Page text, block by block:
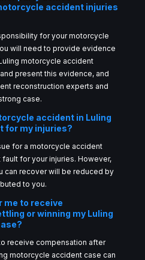
accident injuries
for your motorcycle
will need to provide evidence
motorcycle accident
present this evidence, and
reconstruction experts and
case.
accident in Luling
for my injuries?
for a motorcycle accident
for your injuries. However,
can recover will be reduced by
to you.
me to receive
or winning my Luling
receive compensation after
motorcycle accident case can